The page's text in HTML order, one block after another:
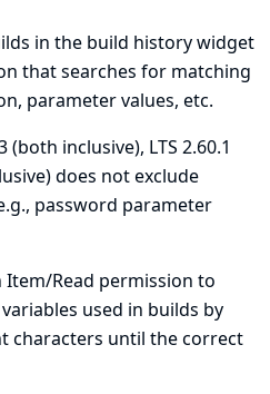
in the build history widget
that searches for matching
parameter values, etc.
inclusive), LTS 2.60.1
does not exclude
password parameter
Read permission to
used in builds by
characters until the correct